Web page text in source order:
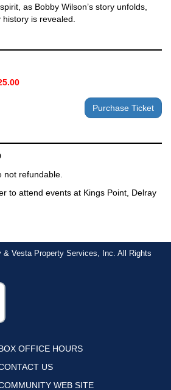
as Bobby Wilson’s story unfolds,
is revealed.
not refundable.
to attend events at Kings Point, Delray
Vesta Property Services, Inc. All Rights
OFFICE HOURS
US
WEB SITE